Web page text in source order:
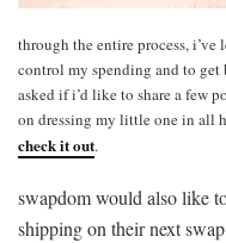
through the entire process,
control my spending and to get
asked if i’d like to share a few
on dressing my little one in all
check it out.
swapdom would also like
shipping on their next